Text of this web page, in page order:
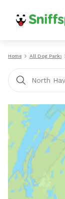
Home All Dog Parks
North